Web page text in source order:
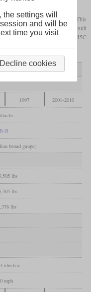
were rebuilt.
1991 and became class M5A. This
had 1,150hp. Four were rebuilt
From 2001, eight became M5C
1,570
rebuilt M5B
rebuilt M5C
1997 2001-2010
B-B
broad gauge)
lbs
lbs
lbs
electric
mph
settings will
and will be
time you visit
Decline cookies